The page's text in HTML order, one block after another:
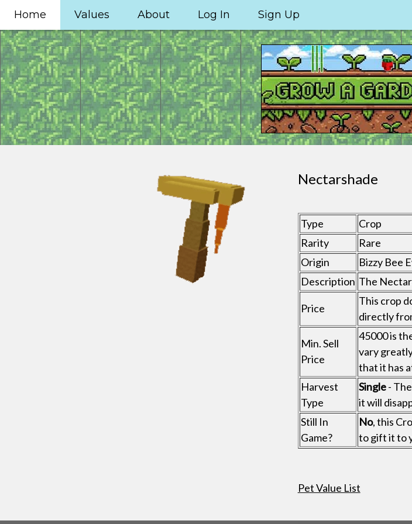
Home Values About Log In Sign Up
Nectarshade
Type
Crop
Rarity
Rare
Origin
Bizzy Bee
Description The
Price
This crop
directly
Min. Sell
Price
45000 is
vary
that it has
Harvest
Type
Single-
it will
Still In
Game?
No, this
to gift it to
Pet Value List